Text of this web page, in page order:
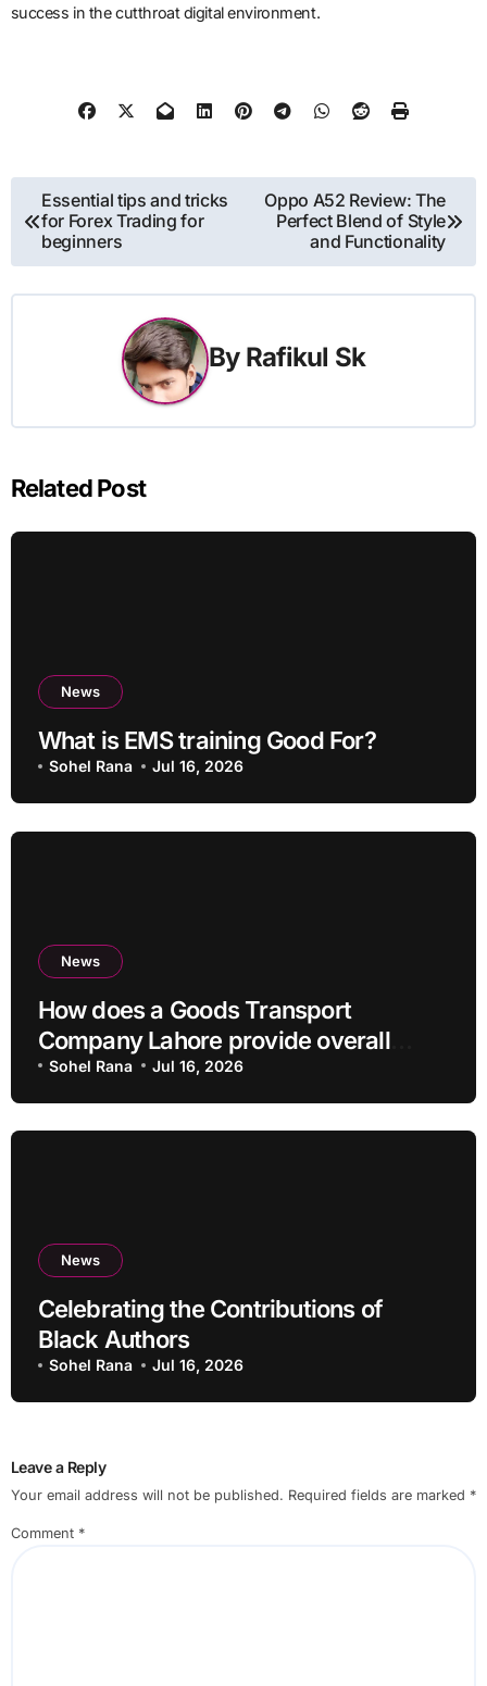
success in the cutthroat digital environment.
Post
navigation
Essential tips and tricks
for Forex Trading for
beginners
Oppo A52 Review: The
Perfect Blend of Style
and Functionality
By Rafikul Sk
Related Post
News
What is EMS training Good For?
Sohel Rana Jul 16, 2026
News
How does a Goods Transport
Company Lahore provide overall
Services?
Sohel Rana Jul 16, 2026
News
Celebrating the Contributions of
Black Authors
Sohel Rana Jul 16, 2026
Leave a Reply
Your email address will not be published. Required fields are marked *
Comment *